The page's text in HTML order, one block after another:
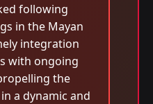
following
in the Mayan
integration
with ongoing
the
a dynamic and